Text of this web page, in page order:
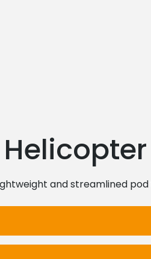
and streamlined